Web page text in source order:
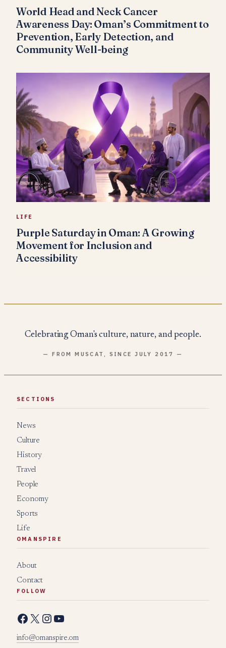
World Head and Neck Cancer
Awareness Day: Oman’s Commitment to
Prevention, Early Detection, and
Community Well-being
LIFE
Purple Saturday in Oman: A Growing
Movement for Inclusion and
Accessibility
Celebrating Oman's culture, nature, and people.
— FROM MUSCAT, SINCE JULY 2017 —
SECTIONS
News
Culture
History
Travel
People
Economy
Sports
Life
OMANSPIRE
About
Contact
FOLLOW
Facebook X Instagram YouTube
info@omanspire.om